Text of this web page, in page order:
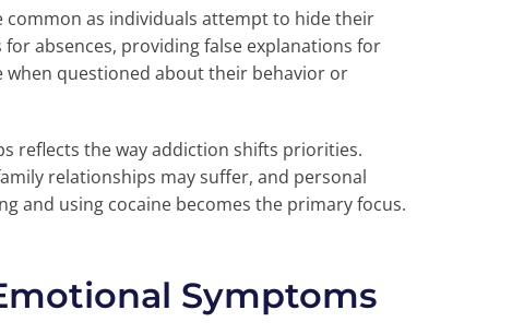
common as individuals attempt to hide their
absences, providing false explanations for
when questioned about their behavior or
reflects the way addiction shifts priorities.
relationships may suffer, and personal
and using cocaine becomes the primary focus.
Symptoms